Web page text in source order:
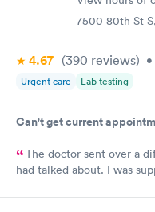
7500 80th St
4.67 (390 reviews) •
Urgent care Lab testing
Can't get current
The doctor sent over a
had talked about. I was
medication. Can you